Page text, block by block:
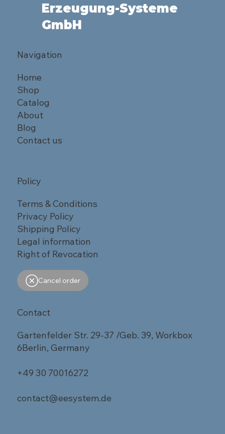
Erzeugung-Systeme
GmbH
Navigation
Home
Shop
Catalog
About
Blog
Contact us
Policy
Terms & Conditions
Privacy Policy
Shipping Policy
Legal information
Right of Revocation
Cancel order
Contact
Gartenfelder Str. 29-37 /Geb. 39, Workbox
6Berlin, Germany
+49 30 70016272
contact@eesystem.de